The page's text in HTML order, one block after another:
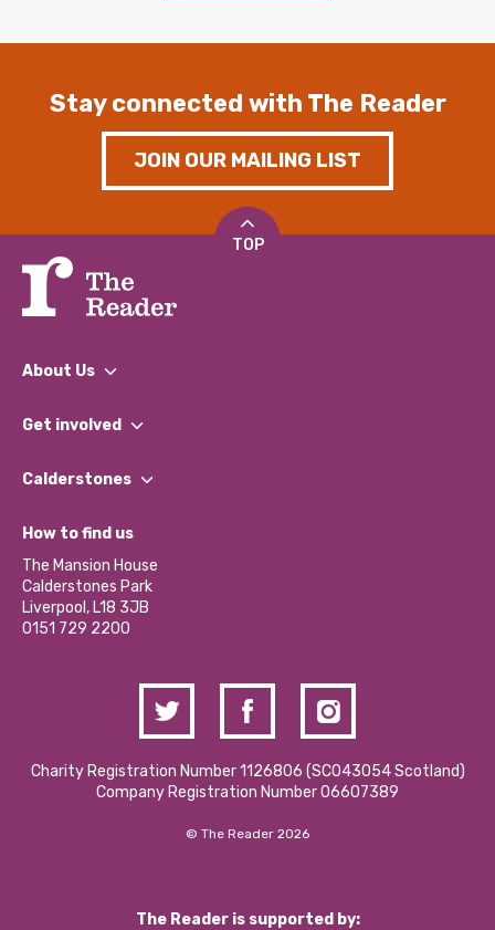
Stay connected with The Reader
JOIN OUR MAILING LIST
TOP
About Us
What We Do
Our Impact Report 2024/2025
Our Social Media Moderation Policy
Get involved
Find a Group
Become a Volunteer
Partner With Us
Donations and Fundraising
Contact Us / Media Enquiries
Calderstones
What’s Happening
Calderstones Membership
Hire a Space
How to find us
The Mansion House
Calderstones Park
Liverpool, L18 3JB
0151 729 2200
Charity Registration Number 1126806 (SCO43054 Scotland)
Company Registration Number 06607389
© The Reader 2026
The Reader is supported by: